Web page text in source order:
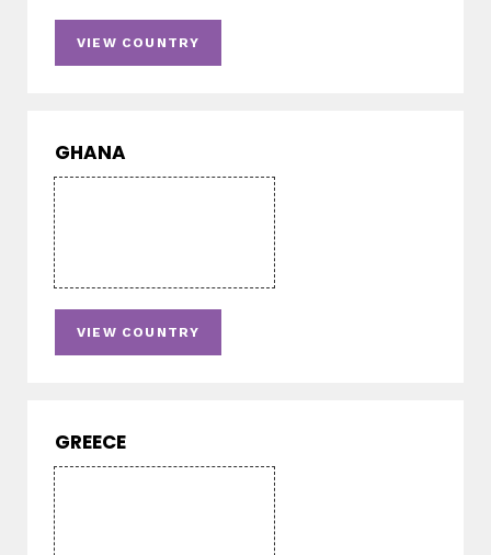
VIEW COUNTRY
GHANA
VIEW COUNTRY
GREECE